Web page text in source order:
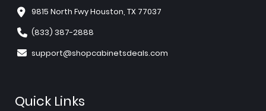
9815 North Fwy Houston, TX 77037
(833) 387-2888
support@shopcabinetsdeals.com
Quick Links